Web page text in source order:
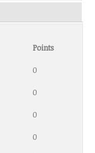
Points
0
0
0
0